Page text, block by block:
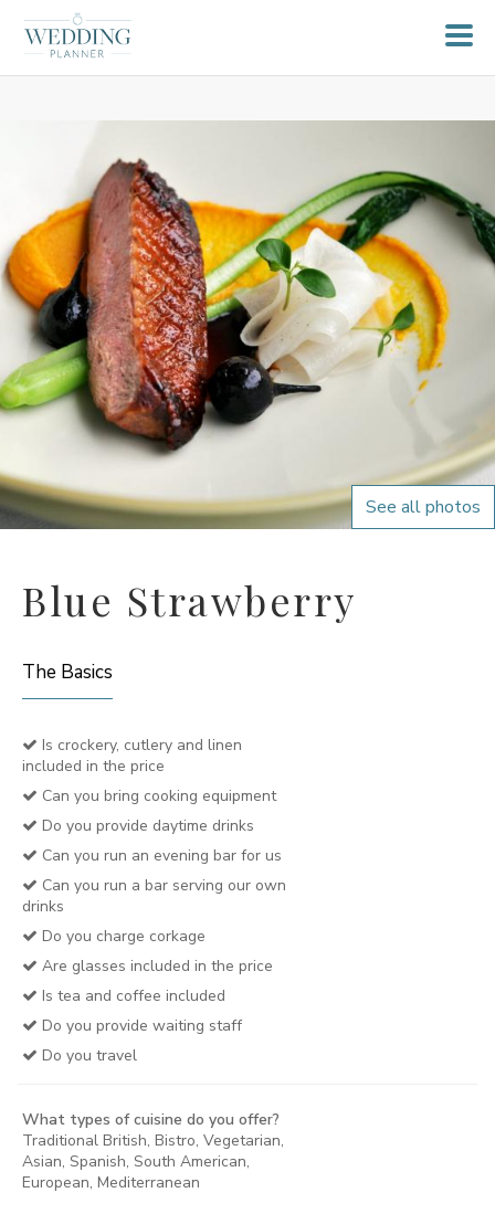
See all photos
Blue Strawberry
The Basics
Is crockery, cutlery and linen
included in the price
Can you bring cooking equipment
Do you provide daytime drinks
Can you run an evening bar for us
Can you run a bar serving our own
drinks
Do you charge corkage
Are glasses included in the price
Is tea and coffee included
Do you provide waiting staff
Do you travel
What types of cuisine do you offer?
Traditional British, Bistro, Vegetarian,
Asian, Spanish, South American,
European, Mediterranean